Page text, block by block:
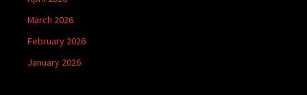
March 2026
February 2026
January 2026